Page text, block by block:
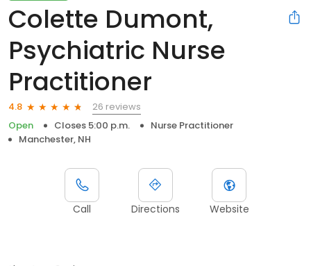
Colette Dumont,
Psychiatric Nurse
Practitioner
4.8
26 reviews
Open
Closes 5:00 p.m.
Nurse Practitioner
Manchester, NH
Call Directions Website